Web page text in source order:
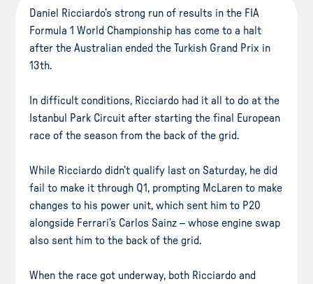
Daniel Ricciardo’s strong run of results in the FIA
Formula 1 World Championship has come to a halt
after the Australian ended the Turkish Grand Prix in
13th.
In difficult conditions, Ricciardo had it all to do at the
Istanbul Park Circuit after starting the final European
race of the season from the back of the grid.
While Ricciardo didn’t qualify last on Saturday, he did
fail to make it through Q1, prompting McLaren to make
changes to his power unit, which sent him to P20
alongside Ferrari’s Carlos Sainz – whose engine swap
also sent him to the back of the grid.
When the race got underway, both Ricciardo and